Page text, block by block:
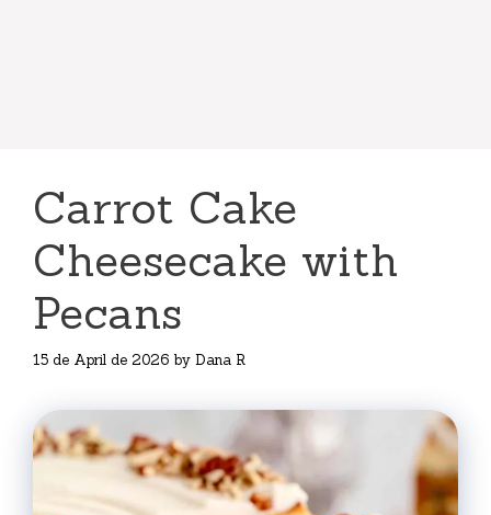
Carrot Cake
Cheesecake with
Pecans
15 de April de 2026 by Dana R